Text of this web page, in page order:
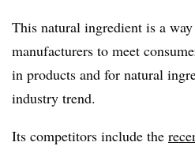
This natural ingredient is a
manufacturers to meet
in products and for natural
industry trend.
Its competitors include the